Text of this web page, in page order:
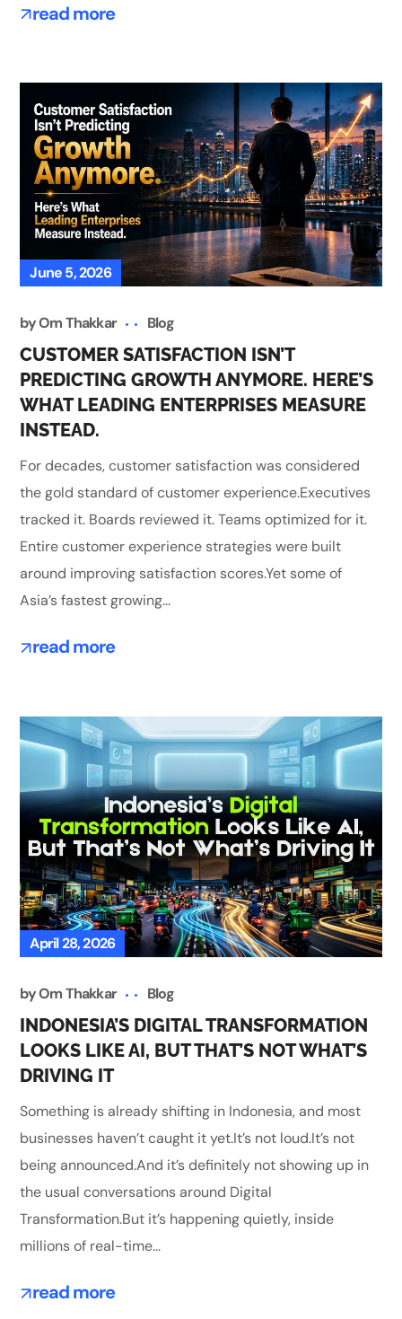
read more
June 5, 2026
byOm Thakkar Blog
CUSTOMER SATISFACTION ISN’T
PREDICTING GROWTH ANYMORE. HERE’S
WHAT LEADING ENTERPRISES MEASURE
INSTEAD.
For decades, customer satisfaction was considered
the gold standard of customer experience.Executives
tracked it. Boards reviewed it. Teams optimized for it.
Entire customer experience strategies were built
around improving satisfaction scores.Yet some of
Asia’s fastest growing...
read more
April 28, 2026
byOm Thakkar Blog
INDONESIA’S DIGITAL TRANSFORMATION
LOOKS LIKE AI, BUT THAT’S NOT WHAT’S
DRIVING IT
Something is already shifting in Indonesia, and most
businesses haven’t caught it yet.It’s not loud.It’s not
being announced.And it’s definitely not showing up in
the usual conversations around Digital
Transformation.But it’s happening quietly, inside
millions of real-time...
read more